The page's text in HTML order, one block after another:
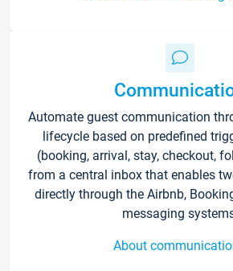
Automate guest communication
lifecycle based on predefined
(booking, arrival, stay, checkout,
from a central inbox that enables
directly through the Airbnb,
messaging
About